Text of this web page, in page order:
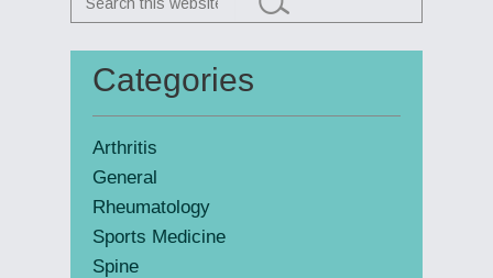
Primary
Sidebar
this
Categories
Arthritis
General
Rheumatology
Sports Medicine
Spine